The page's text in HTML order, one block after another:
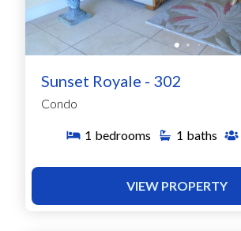
Sunset Royale - 302
Condo
1 bedrooms 1 baths
VIEW PROPERTY